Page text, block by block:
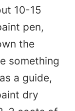
10-15
pen,
the
something
a guide,
dry